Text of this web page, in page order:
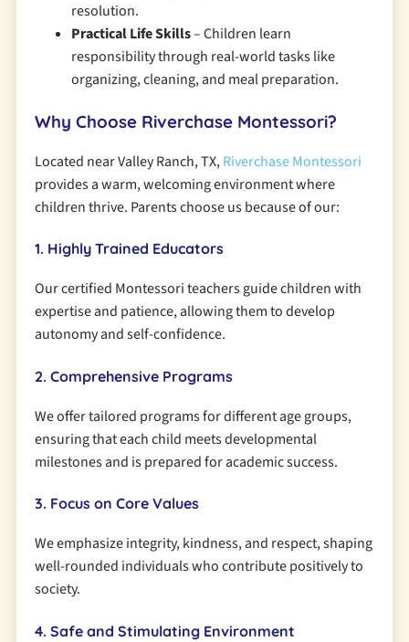
resolution.
Practical Life Skills– Children learn
responsibility through real-world tasks like
organizing, cleaning, and meal preparation.
Why Choose Riverchase Montessori?
Located near Valley Ranch, TX,Riverchase Montessori
provides a warm, welcoming environment where
children thrive. Parents choose us because of our:
1. Highly Trained Educators
Our certified Montessori teachers guide children with
expertise and patience, allowing them to develop
autonomy and self-confidence.
2. Comprehensive Programs
We offer tailored programs for different age groups,
ensuring that each child meets developmental
milestones and is prepared for academic success.
3. Focus on Core Values
We emphasize integrity, kindness, and respect, shaping
well-rounded individuals who contribute positively to
society.
4. Safe and Stimulating Environment